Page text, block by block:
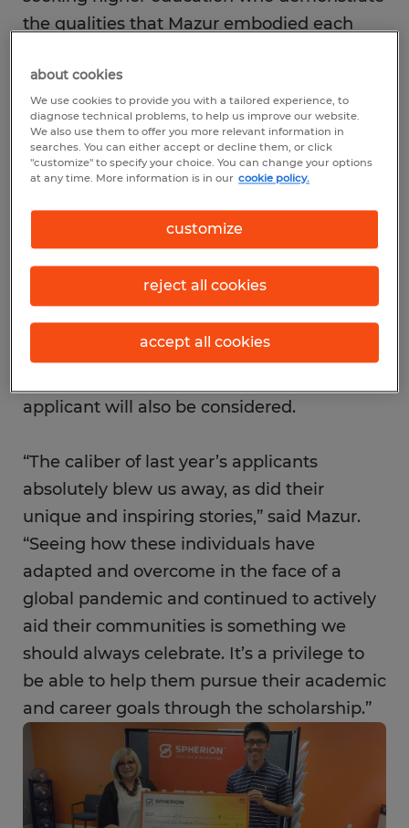
the qualities that Mazur embodied each
difference in the lives of others has served
as an example to the hundreds of local
Spherion offices nationwide, inspiring them
to contribute funds to the scholarship in her
name. The application is open to anyone
seeking secondary education, including
college, technical or skilled training
programs. In order to qualify, applicants
must hold a GPA of 2.5 or above, be
pursuing a continuing education program,
and must reside in a county with a
applicant will also be considered.
“The caliber of last year’s applicants
absolutely blew us away, as did their
unique and inspiring stories,” said Mazur.
“Seeing how these individuals have
adapted and overcome in the face of a
global pandemic and continued to actively
aid their communities is something we
should always celebrate. It’s a privilege to
be able to help them pursue their academic
and career goals through the scholarship.”
about cookies
We use cookies to provide you with a tailored experience, to
diagnose technical problems, to help us improve our website.
We also use them to offer you more relevant information in
searches. You can either accept or decline them, or click
"customize" to specify your choice. You can change your options
at any time. More information is in our cookie policy.
customize
reject all cookies
accept all cookies